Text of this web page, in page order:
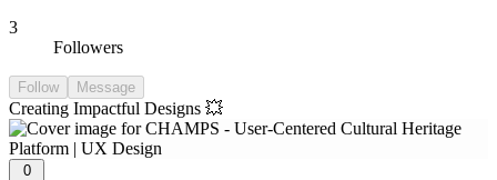
3
Followers
Follow Message
Creating Impactful Designs 💥
0